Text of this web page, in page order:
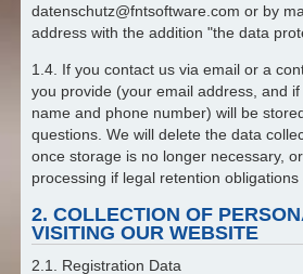
datenschutz@fntsoftware.com or by
address with the addition "the data
1.4. If you contact us via email or a
you provide (your email address, and
name and phone number) will be
questions. We will delete the data
once storage is no longer necessary,
processing if legal retention obligations
2. COLLECTION OF
VISITING OUR WEBSITE
2.1. Registration Data